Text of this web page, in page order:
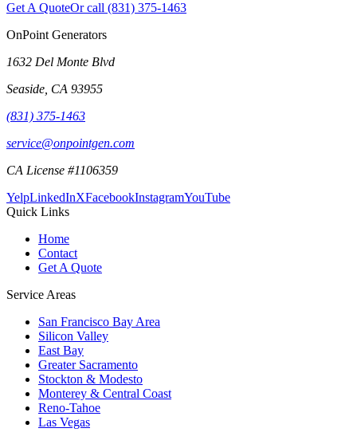
Get A QuoteOr call (831) 375-1463
OnPoint Generators
1632 Del Monte Blvd
Seaside CA 93955
(831) 375-1463
service@onpointgen.com
CA License #1106359
YelpLinkedInXFacebookInstagramYouTube
Quick Links
Home
Contact
Get A Quote
Service Areas
San Francisco Bay Area
Silicon Valley
East Bay
Greater Sacramento
Stockton & Modesto
Monterey & Central Coast
Reno-Tahoe
Las Vegas